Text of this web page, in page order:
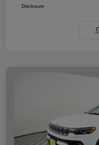
Disclosure